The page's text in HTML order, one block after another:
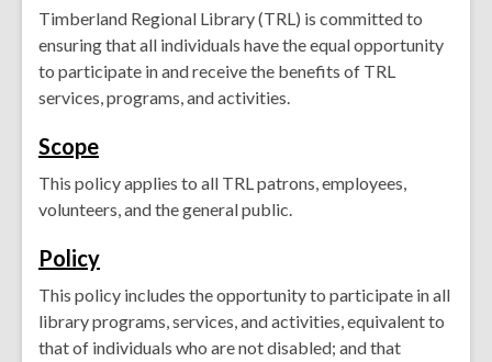
Timberland Regional Library (TRL) is committed to
ensuring that all individuals have the equal opportunity
to participate in and receive the benefits of TRL
services, programs, and activities.
Scope
This policy applies to all TRL patrons, employees,
volunteers, and the general public.
Policy
This policy includes the opportunity to participate in all
library programs, services, and activities, equivalent to
that of individuals who are not disabled; and that